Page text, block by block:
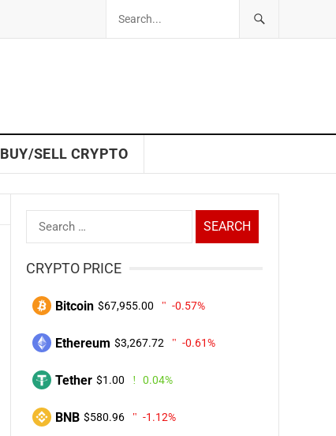
BUY/SELL CRYPTO
Search
for:
CRYPTO PRICE
Bitcoin $67,955.00 -0.57%
Ethereum $3,267.72 -0.61%
Tether $1.00 0.04%
BNB $580.96 -1.12%